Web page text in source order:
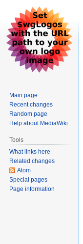
Main page
Recent changes
Random page
Help about MediaWiki
Tools
What links here
Related changes
Atom
Special pages
Page information